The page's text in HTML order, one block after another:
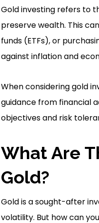
Gold investing refers to
preserve wealth. This
funds (ETFs), or
against inflation and
When considering gold
guidance from financial
objectives and risk
What Are
Gold?
Gold is a sought-after
volatility. But how can